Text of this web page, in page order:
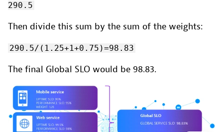
290.5
Then divide this sum by the sum of the weights:
290.5/(1.25+1+0.75)=98.83
The final Global SLO would be 98.83.